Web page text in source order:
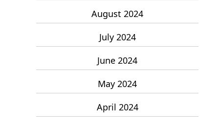
August 2024
July 2024
June 2024
May 2024
April 2024